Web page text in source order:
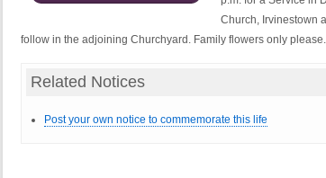
Church, Irvinestown
follow in the adjoining Churchyard. Family flowers only please.
Related Notices
Post your own notice to commemorate this life